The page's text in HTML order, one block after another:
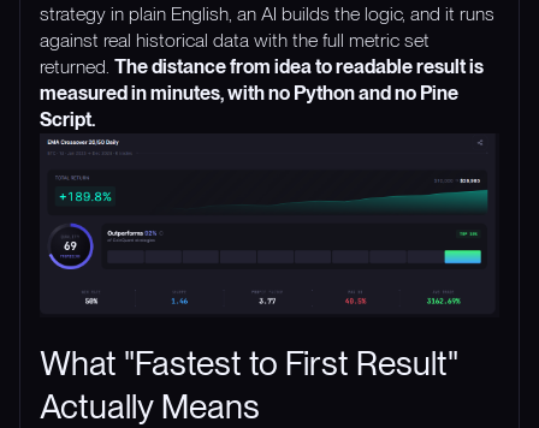
strategy in plain English, an AI builds the logic, and it runs
against real historical data with the full metric set
returned. The distance from idea to readable result is
measured in minutes, with no Python and no Pine
Script.
What "Fastest to First Result"
Actually Means